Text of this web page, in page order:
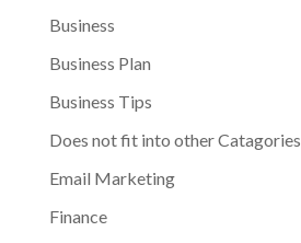
Business
Business Plan
Business Tips
Does not fit into other Catagories
Email Marketing
Finance